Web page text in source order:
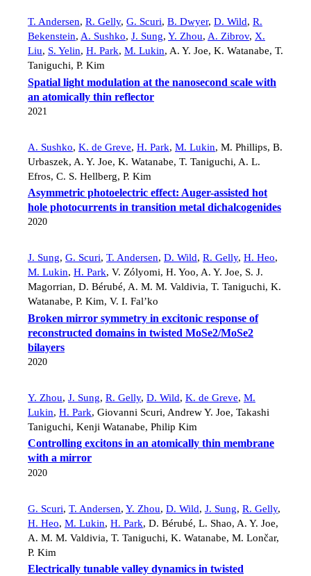
T. Andersen, R. Gelly, G. Scuri, B. Dwyer, D. Wild, R.
Bekenstein, A. Sushko, J. Sung, Y. Zhou, A. Zibrov, X.
Liu, S. Yelin, H. Park, M. Lukin, A. Y. Joe, K. Watanabe, T.
Taniguchi, P. Kim
Spatial light modulation at the nanosecond scale with
an atomically thin reflector
2021
A. Sushko, K. de Greve, H. Park, M. Lukin, M. Phillips, B.
Urbaszek, A. Y. Joe, K. Watanabe, T. Taniguchi, A. L.
Efros, C. S. Hellberg, P. Kim
Asymmetric photoelectric effect: Auger-assisted hot
hole photocurrents in transition metal dichalcogenides
2020
J. Sung, G. Scuri, T. Andersen, D. Wild, R. Gelly, H. Heo,
M. Lukin, H. Park, V. Zólyomi, H. Yoo, A. Y. Joe, S. J.
Magorrian, D. Bérubé, A. M. M. Valdivia, T. Taniguchi, K.
Watanabe, P. Kim, V. I. Fal’ko
Broken mirror symmetry in excitonic response of
reconstructed domains in twisted MoSe2/MoSe2
bilayers
2020
Y. Zhou, J. Sung, R. Gelly, D. Wild, K. de Greve, M.
Lukin, H. Park, Giovanni Scuri, Andrew Y. Joe, Takashi
Taniguchi, Kenji Watanabe, Philip Kim
Controlling excitons in an atomically thin membrane
with a mirror
2020
G. Scuri, T. Andersen, Y. Zhou, D. Wild, J. Sung, R. Gelly,
H. Heo, M. Lukin, H. Park, D. Bérubé, L. Shao, A. Y. Joe,
A. M. M. Valdivia, T. Taniguchi, K. Watanabe, M. Lončar,
P. Kim
Electrically tunable valley dynamics in twisted